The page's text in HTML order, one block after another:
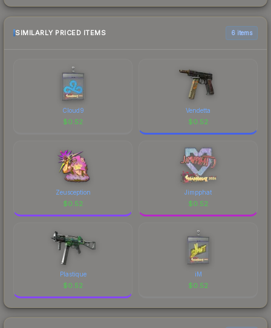
SIMILARLY PRICED ITEMS 6 items
Cloud9
$0.52
Vendetta
$0.52
Zeusception
$0.52
Jimpphat
$0.52
Plastique
$0.52
iM
$0.52